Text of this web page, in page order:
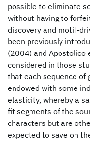
possible to eliminate
without having to
discovery and motif-
been previously
(2004) and Apostolico
considered in those
that each sequence of
endowed with some
elasticity, whereby a
fit segments of the
characters but are
expected to save on